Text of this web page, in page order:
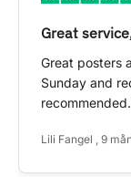
Great
Great posters
Sunday and
recommended.
Lili Fangel , 9